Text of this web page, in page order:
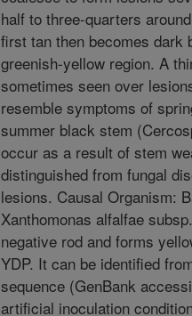
half to three-quarters
first tan then becomes dark
greenish-yellow region. A
sometimes seen over
resemble symptoms of
summer black stem
occur as a result of stem
distinguished from fungal
lesions. Causal Organism:
Xanthomonas alfalfae
negative rod and forms
YDP. It can be identified
sequence (GenBank
artificial inoculation